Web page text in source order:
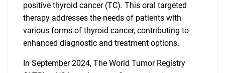
positive thyroid cancer (TC). This oral targeted
therapy addresses the needs of patients with
various forms of thyroid cancer, contributing to
enhanced diagnostic and treatment options.
In September 2024, The World Tumor Registry